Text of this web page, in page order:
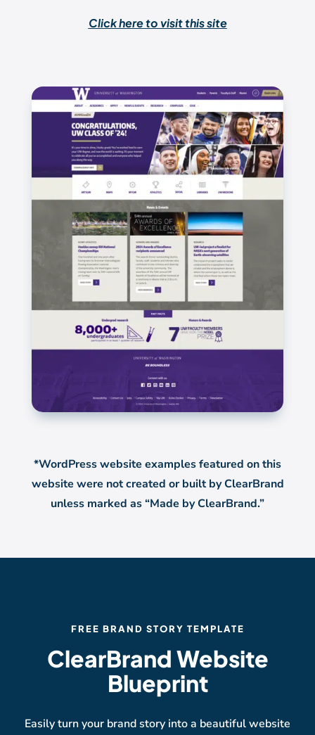
Click here to visit this site
*WordPress website examples featured on this
website were not created or built by ClearBrand
unless marked as “Made by ClearBrand.”
FREE BRAND STORY TEMPLATE
ClearBrand Website
Blueprint
Easily turn your brand story into a beautiful website